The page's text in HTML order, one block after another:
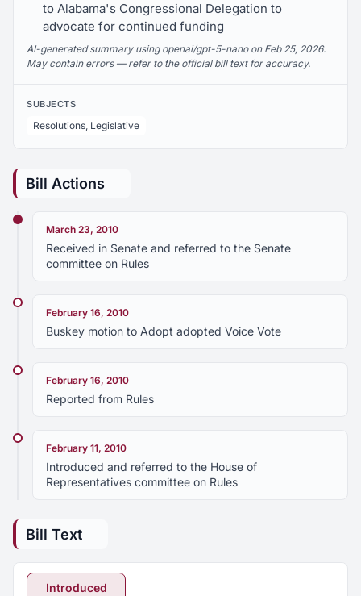
to Alabama's Congressional Delegation to
advocate for continued funding
AI-generated summary using openai/gpt-5-nano on Feb 25, 2026.
May contain errors — refer to the official bill text for accuracy.
SUBJECTS
Resolutions, Legislative
Bill Actions
March 23, 2010
Received in Senate and referred to the Senate
committee on Rules
February 16, 2010
Buskey motion to Adopt adopted Voice Vote
February 16, 2010
Reported from Rules
February 11, 2010
Introduced and referred to the House of
Representatives committee on Rules
Bill Text
Introduced